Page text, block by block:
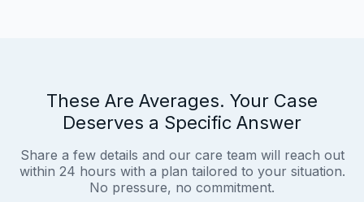
These Are Averages. Your Case
Deserves a Specific Answer
Share a few details and our care team will reach out
within 24 hours with a plan tailored to your situation.
No pressure, no commitment.